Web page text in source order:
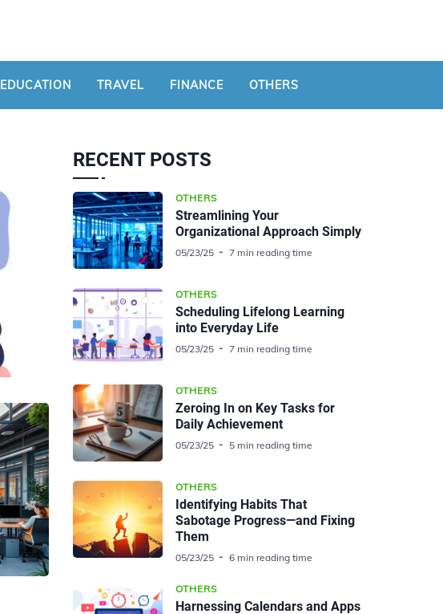
EDUCATION TRAVEL FINANCE OTHERS
RECENT POSTS
OTHERS
Streamlining Your
Organizational Approach Simply
05/23/25 7 min reading time
OTHERS
Scheduling Lifelong Learning
into Everyday Life
05/23/25 7 min reading time
OTHERS
Zeroing In on Key Tasks for
Daily Achievement
05/23/25 5 min reading time
OTHERS
Identifying Habits That
Sabotage Progress—and Fixing
Them
05/23/25 6 min reading time
OTHERS
Harnessing Calendars and Apps